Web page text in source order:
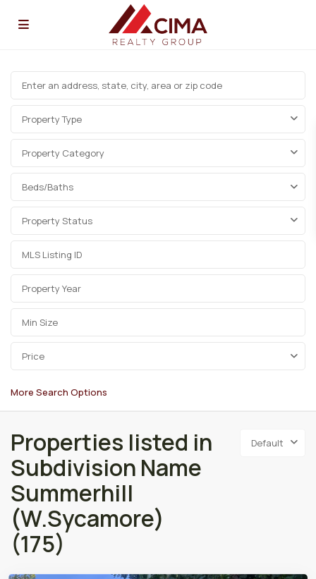
Property Type
Property Category
Beds/Baths
Property Status
Price
More Search Options
Default
Properties listed in
Subdivision Name
Summerhill
(W.Sycamore)
(175)